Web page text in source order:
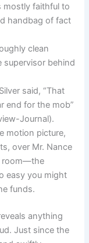
mostly faithful to
handbag of fact
clean
supervisor behind
said, “That
end for the mob”
Journal).
motion picture,
over Mr. Nance
room—the
easy you might
funds.
anything
Just since the